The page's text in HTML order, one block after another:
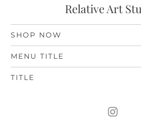
Relative Art
SHOP NOW
MENU TITLE
TITLE